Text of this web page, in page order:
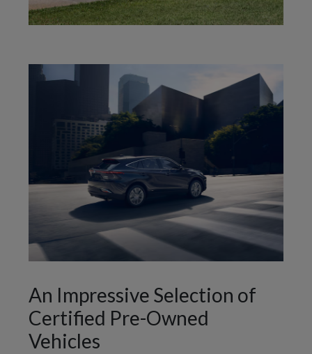
An Impressive Selection of
Certified Pre-Owned
Vehicles